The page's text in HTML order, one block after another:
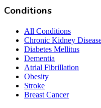
Conditions
All Conditions
Chronic Kidney
Diabetes Mellitus
Dementia
Atrial Fibrillation
Obesity
Stroke
Breast Cancer